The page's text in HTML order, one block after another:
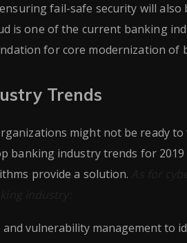
fail-safe security will also
is one of the current banking
for core modernization of
Trends
might not be ready
banking industry trends for
provide a solution.
vulnerability management to